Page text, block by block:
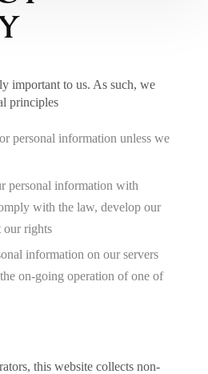
important to us. As such, we
principles
personal information unless we
personal information with
with the law, develop our
our rights
information on our servers
on-going operation of one of
this website collects non-